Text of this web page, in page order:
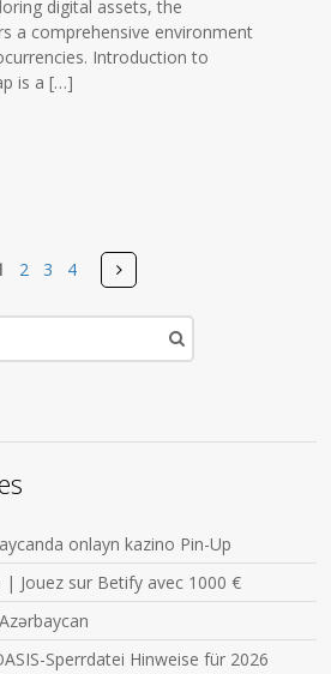
digital assets, the
a comprehensive environment
Introduction to
is a […]
2 3 4 Next
onlayn kazino Pin-Up
Jouez sur Betify avec 1000 €
Sperrdatei Hinweise für 2026